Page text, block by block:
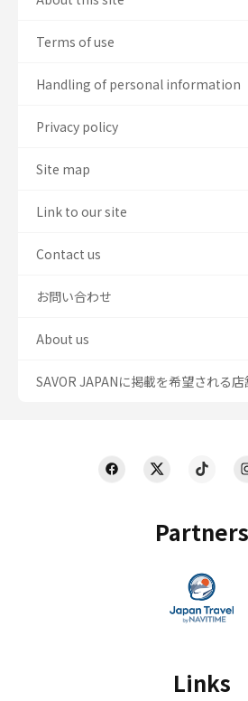
Partners
Links
Terms of use
Handling of personal information
Privacy policy
Site map
Link to our site
Contact us
お問い合わせ
About us
SAVOR JAPANに掲載を希望される